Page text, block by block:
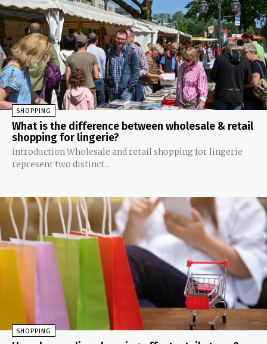
SHOPPING
What is the difference between wholesale & retail
shopping for lingerie?
introduction Wholesale and retail shopping for lingerie
represent two distinct...
SHOPPING